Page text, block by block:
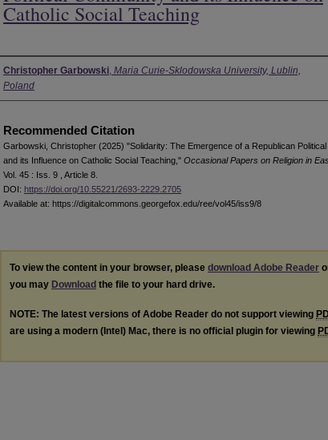
Catholic Social Teaching
Authors
Christopher Garbowski, Maria Curie-Sklodowska University, Lublin,
Poland
Recommended Citation
Garbowski, Christopher (2025) "Solidarity: The Emergence of a Republican
and its Influence on Catholic Social Teaching," Occasional Papers on Religion in
Vol. 45 : Iss. 9 , Article 8.
DOI: https://doi.org/10.55221/2693-2229.2705
Available at: https://digitalcommons.georgefox.edu/ree/vol45/iss9/8
To view the content in your browser, please download Adobe Reader
you may Download the file to your hard drive.
NOTE: The latest versions of Adobe Reader do not support viewing
are using a modern (Intel) Mac, there is no official plugin for viewing